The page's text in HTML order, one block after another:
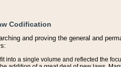
Codification
and proving the general and
into a single volume and reflected the